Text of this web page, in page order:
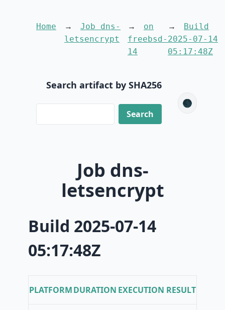
Home
Job dns-
letsencrypt
on
freebsd-
14
Build
2025-07-14
05:17:48Z
Search artifact by SHA256
🌑
Job dns-
letsencrypt
Build 2025-07-14
05:17:48Z
PLATFORMDURATION EXECUTION RESULT